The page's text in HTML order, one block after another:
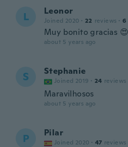
L Leonor
Joined 2020 · 22 reviews · 6
Muy bonito gracias 😍
about 5 years ago
S Stephanie
Joined 2019 · 24 reviews
Maravilhosos
about 5 years ago
P Pilar
Joined 2020 · 47 reviews